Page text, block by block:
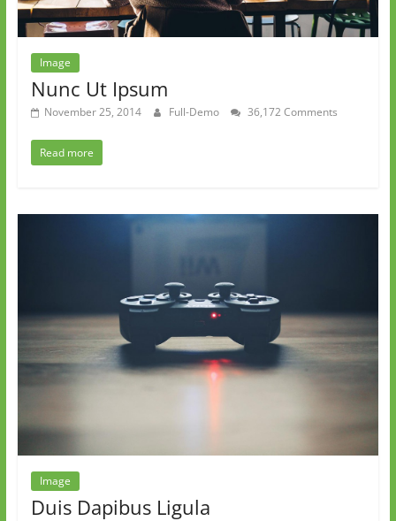
Image
Nunc Ut Ipsum
November 25, 2014 Full-Demo 36,172 Comments
Read more
Image
Duis Dapibus Ligula